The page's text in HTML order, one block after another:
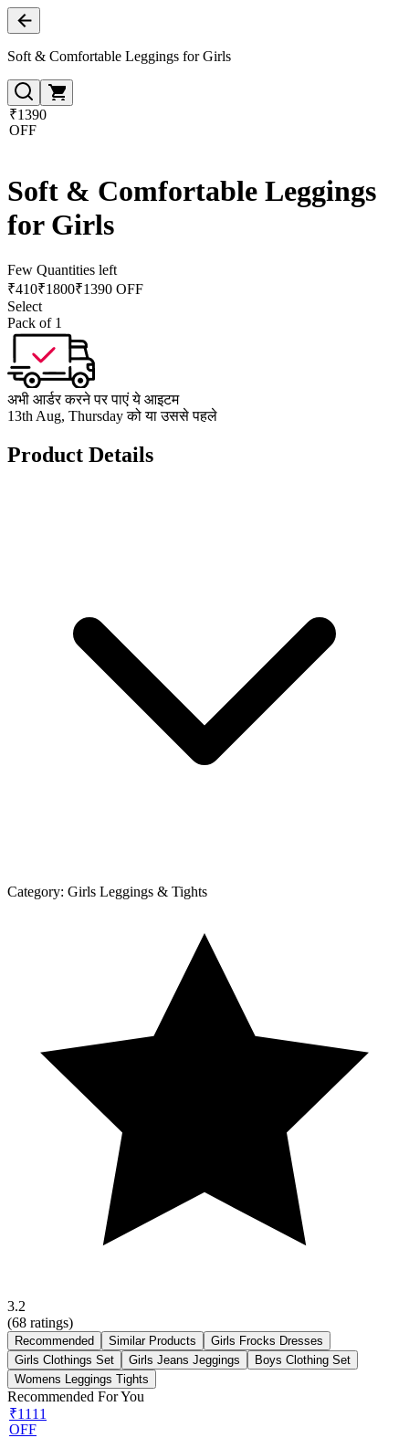
Soft & Comfortable Leggings for Girls
₹1390
OFF
Soft & Comfortable Leggings
for Girls
Few Quantities left
₹410₹1800₹1390 OFF
Select
Pack of 1
अभी आर्डर करने पर पाएं ये आइटम
13th Aug, Thursday को या उससे पहले
Product Details
Category: Girls Leggings & Tights
3.2
(68 ratings)
Recommended Similar Products
Girls Frocks Dresses
Girls Clothings Set
Girls Jeans Jeggings
Boys Clothing Set
Womens Leggings Tights
Recommended For You
₹1111
OFF